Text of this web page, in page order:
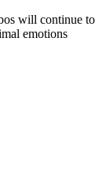
will continue to
emotions